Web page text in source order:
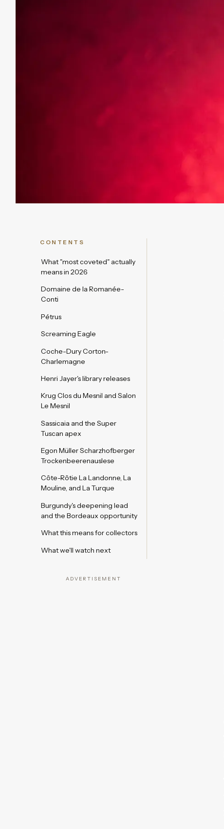
CONTENTS
What "most coveted" actually
means in 2026
Domaine de la Romanée-
Conti
Pétrus
Screaming Eagle
Coche-Dury Corton-
Charlemagne
Henri Jayer's library releases
Krug Clos du Mesnil and Salon
Le Mesnil
Sassicaia and the Super
Tuscan apex
Egon Müller Scharzhofberger
Trockenbeerenauslese
Côte-Rôtie La Landonne, La
Mouline, and La Turque
Burgundy's deepening lead
and the Bordeaux opportunity
What this means for collectors
What we'll watch next
ADVERTISEMENT